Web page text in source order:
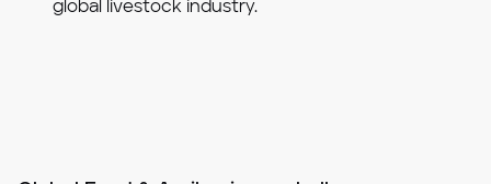
global livestock industry.